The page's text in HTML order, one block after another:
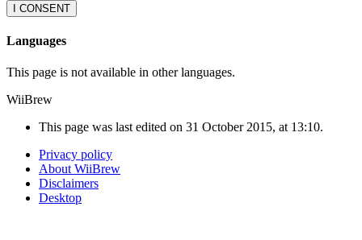
I CONSENT
Languages
This page is not available in other languages.
WiiBrew
This page was last edited on 31 October 2015, at 13:10.
Privacy policy
About WiiBrew
Disclaimers
Desktop